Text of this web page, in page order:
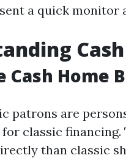
a quick monitor
Cash Home
patrons are
classic
than classic